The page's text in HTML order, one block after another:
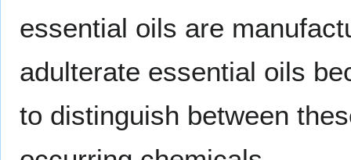
essential oils are
adulterate essential oils
to distinguish between